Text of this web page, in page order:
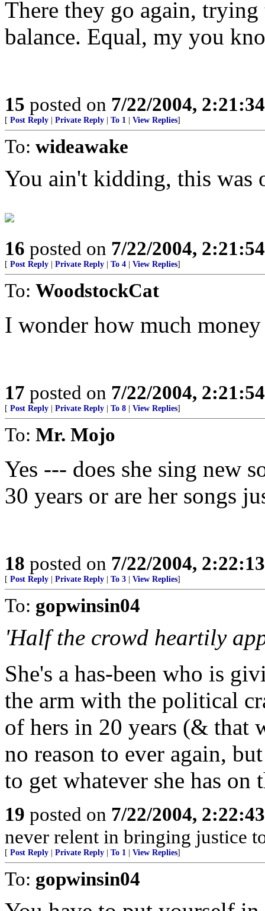
There they go again,
balance. Equal, my you
15 posted on 7/22/2004,
[ Post Reply Private Reply To 1 View Replies]
To: wideawake
You ain't kidding, this was
16 posted on 7/22/2004,
[ Post Reply Private Reply To 4 View Replies]
To: WoodstockCat
I wonder how much money
17 posted on 7/22/2004,
[ Post Reply Private Reply To 8 View Replies]
To: Mr. Mojo
Yes --- does she sing new
30 years or are her songs
18 posted on 7/22/2004,
[ Post Reply Private Reply To 3 View Replies]
To: gopwinsin04
'Half the crowd heartily
She's a has-been who is
the arm with the political
of hers in 20 years (& that
no reason to ever again,
to get whatever she has on
19 posted on 7/22/2004,
never relent in bringing justice
[ Post Reply Private Reply To 1 View Replies]
To: gopwinsin04